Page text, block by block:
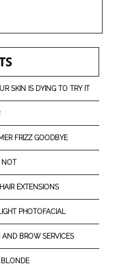
SKIN IS DYING TO TRY IT
FRIZZ GOODBYE
NOT
EXTENSIONS
PHOTOFACIAL
BROW SERVICES